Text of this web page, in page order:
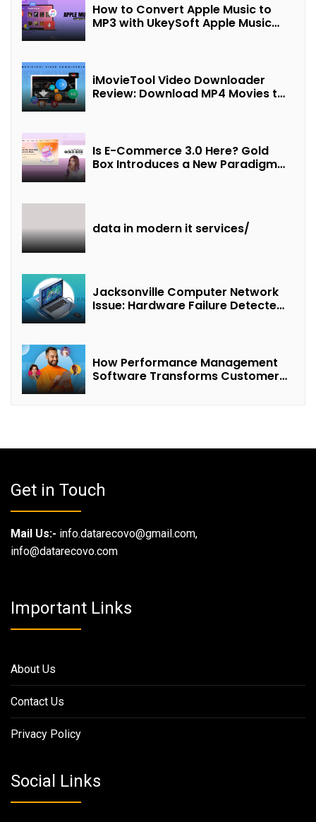
How to Convert Apple Music to
MP3 with UkeySoft Apple Music
iMovieTool Video Downloader
Review: Download MP4 Movies to
Is E-Commerce 3.0 Here? Gold
Box Introduces a New Paradigm
data in modern it services/
Jacksonville Computer Network
Issue: Hardware Failure Detected
How Performance Management
Software Transforms Customer
Get in Touch
Mail Us:- info.datarecovo@gmail.com,
info@datarecovo.com
Important Links
About Us
Contact Us
Privacy Policy
Social Links